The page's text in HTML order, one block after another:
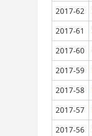
2017-62
2017-61
2017-60
2017-59
2017-58
2017-57
2017-56